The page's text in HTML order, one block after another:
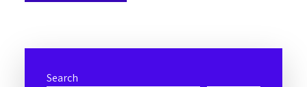
Search